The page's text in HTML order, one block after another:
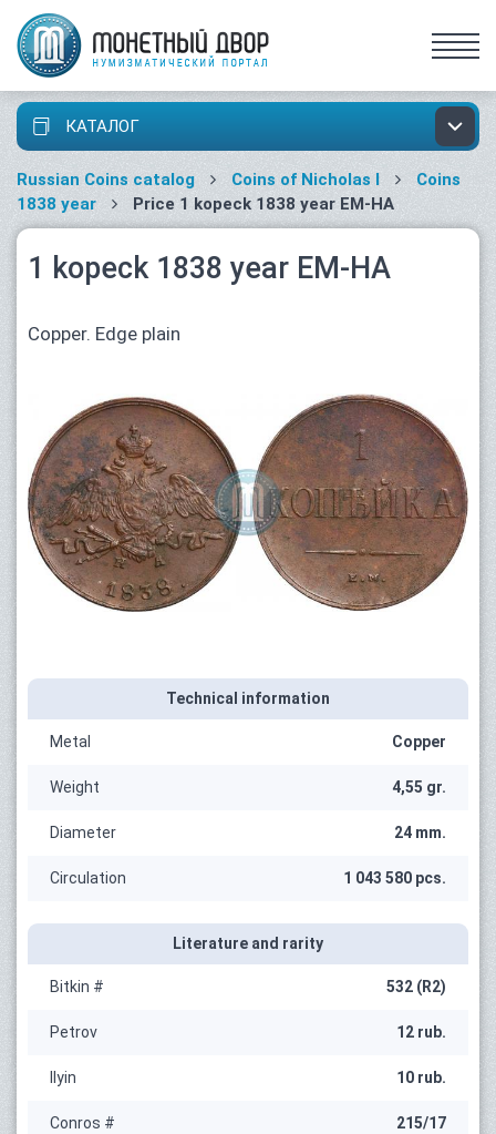
КАТАЛОГ
Russian Coins catalog Coins of Nicholas I
Coins
1838 year
Price 1 kopeck 1838 year ЕМ-НА
1 kopeck 1838 year ЕМ-НА
Copper. Edge plain
Technical information
Metal Copper
Weight 4,55 gr.
Diameter 24 mm.
Circulation 1 043 580 pcs.
Literature and rarity
Bitkin # 532 (R2)
Petrov 12 rub.
Ilyin 10 rub.
Conros # 215/17